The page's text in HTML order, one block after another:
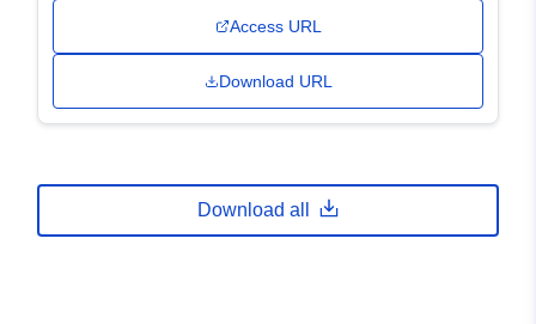
Access URL
Download URL
Download all